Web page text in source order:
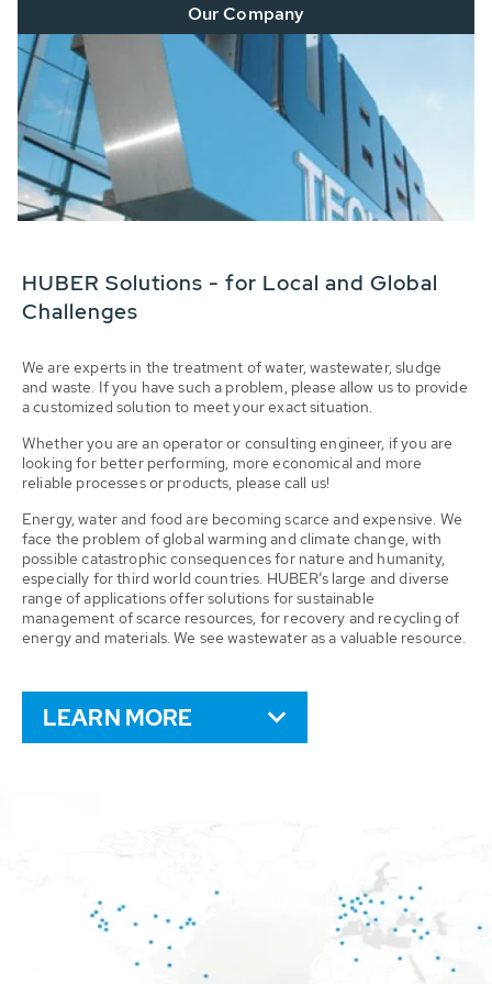
Our Company
HUBER Solutions - for Local and Global
Challenges
We are experts in the treatment of water, wastewater, sludge
and waste. If you have such a problem, please allow us to provide
a customized solution to meet your exact situation.
Whether you are an operator or consulting engineer, if you are
looking for better performing, more economical and more
reliable processes or products, please call us!
Energy, water and food are becoming scarce and expensive. We
face the problem of global warming and climate change, with
possible catastrophic consequences for nature and humanity,
especially for third world countries. HUBER’s large and diverse
range of applications offer solutions for sustainable
management of scarce resources, for recovery and recycling of
energy and materials. We see wastewater as a valuable resource.
LEARN MORE